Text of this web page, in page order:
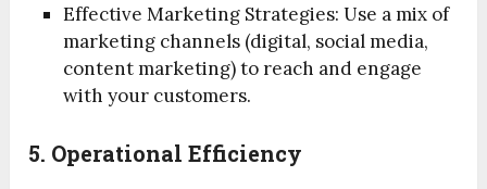
Effective Marketing Strategies: Use a mix of
marketing channels (digital, social media,
content marketing) to reach and engage
with your customers.
5. Operational Efficiency